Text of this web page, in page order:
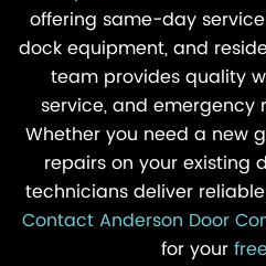
offering same-day
dock equipment, and
team provides quality
service, and emergency
Whether you need a new
repairs on your existing
technicians deliver
Contact Anderson Door
for your